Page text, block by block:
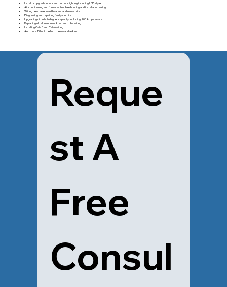
Install or upgrade indoor and outdoor lighting including LED style.
Air conditioning and furnaces troubleshooting and installation wiring.
Wiring new baseboard heaters and mini-splits.
Diagnosing and repairing faulty circuits.
Upgrading circuits to higher capacity, including 200 Amp service.
Replacing old aluminum or knob and tube wiring.
Installing Cat- 5 and Cat-6 wiring.
And more. Fill out the form below and ask us.
Reque
st A
Free
Consul